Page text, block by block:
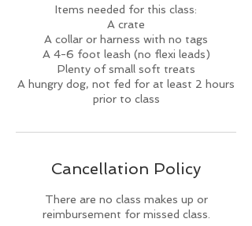
Items needed for this class:
A crate
A collar or harness with no tags
A 4-6 foot leash (no flexi leads)
Plenty of small soft treats
A hungry dog, not fed for at least 2 hours
prior to class
Cancellation Policy
There are no class makes up or
reimbursement for missed class.